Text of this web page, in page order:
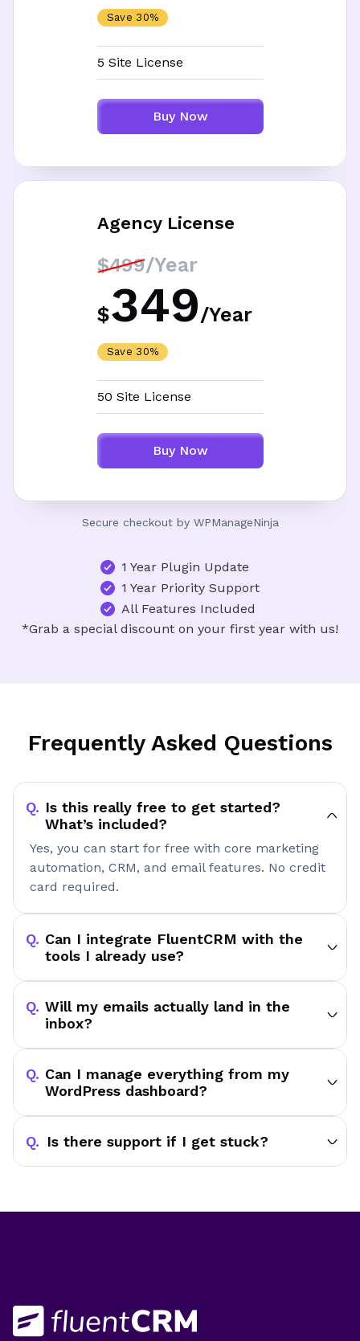
Save 30%
5 Site License
Buy Now
Agency License
$499/Year
$349/Year
Save 30%
50 Site License
Buy Now
Secure checkout by WPManageNinja
1 Year Plugin Update
1 Year Priority Support
All Features Included
*Grab a special discount on your first year with us!
Frequently Asked Questions
Is this really free to get started?
What’s included?
Yes, you can start for free with core marketing
automation, CRM, and email features. No credit
card required.
Can I integrate FluentCRM with the
tools I already use?
Will my emails actually land in the
inbox?
Can I manage everything from my
WordPress dashboard?
Is there support if I get stuck?